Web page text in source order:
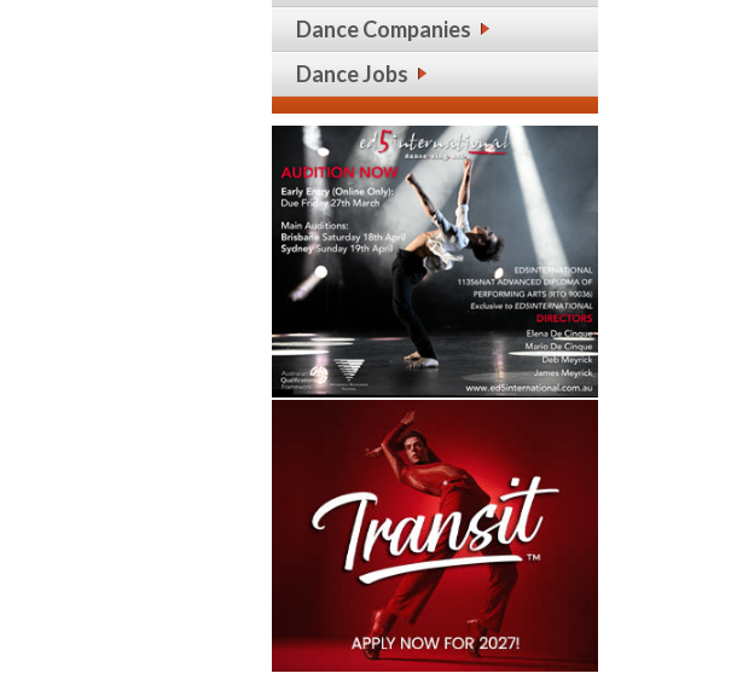
Dance Companies
Dance Jobs